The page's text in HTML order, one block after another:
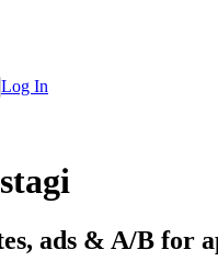
Log In
ads & A/B for